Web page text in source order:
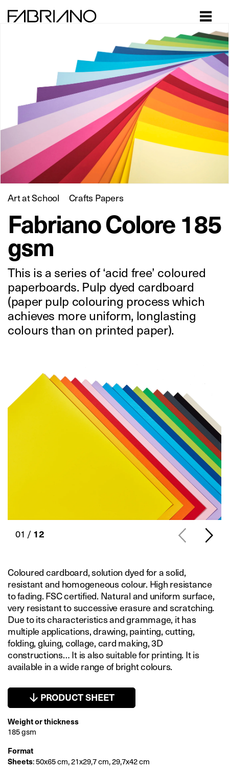
Art at School Crafts Papers
Fabriano Colore 185
gsm
This is a series of ‘acid free’ coloured
paperboards. Pulp dyed cardboard
(paper pulp colouring process which
achieves more uniform, longlasting
colours than on printed paper).
Coloured cardboard, solution dyed for a solid,
resistant and homogeneous colour. High resistance
to fading. FSC certified. Natural and uniform surface,
very resistant to successive erasure and scratching.
Due to its characteristics and grammage, it has
multiple applications, drawing, painting, cutting,
folding, gluing, collage, card making, 3D
constructions… It is also suitable for printing. It is
available in a wide range of bright colours.
PRODUCT SHEET
Weight or thickness
185 gsm
Format
Sheets: 50x65 cm, 21x29,7 cm, 29,7x42 cm
01 / 12
Close